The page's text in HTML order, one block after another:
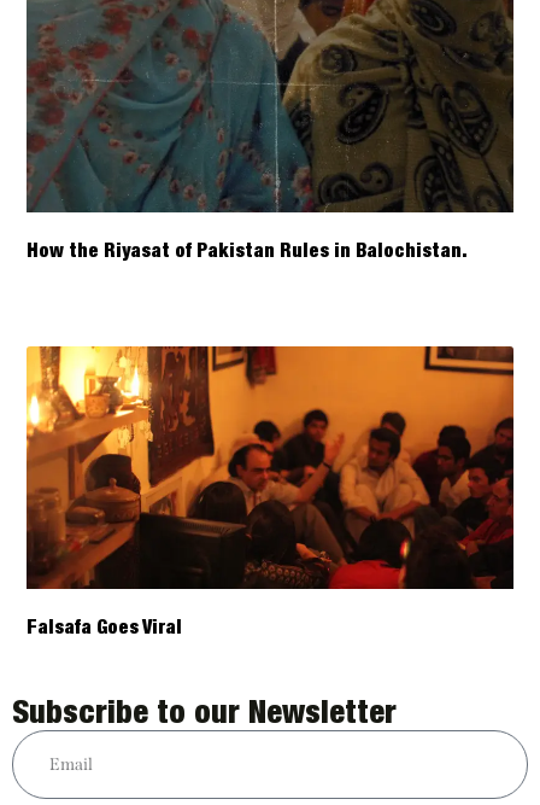
How the Riyasat of Pakistan Rules in Balochistan.
Falsafa Goes Viral
Subscribe to our Newsletter